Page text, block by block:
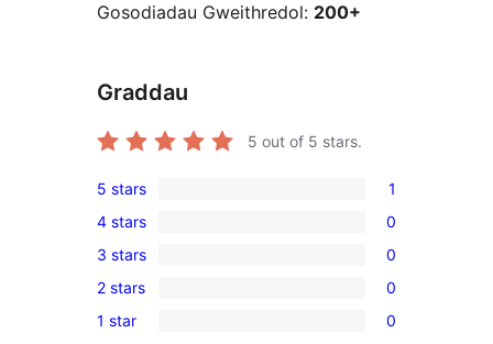
Gosodiadau Gweithredol: 200+
Graddau
5 out of 5 stars.
1
5-
star
review
5 stars 1
0
4-
star
reviews
4 stars 0
0
3-
star
3 stars 0
0
2-
2 stars 0
0
1 star 0